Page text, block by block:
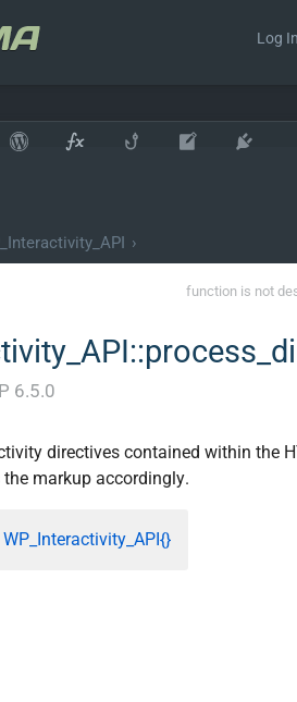
Log
›
function is not
6.5.0
directives contained within the
markup accordingly.
WP_Interactivity_API{}